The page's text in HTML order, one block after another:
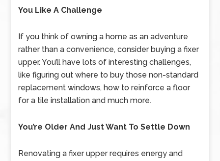
You Like A Challenge
If you think of owning a home as an adventure
rather than a convenience, consider buying a fixer
upper. You’ll have lots of interesting challenges,
like figuring out where to buy those non-standard
replacement windows, how to reinforce a floor
for a tile installation and much more.
You’re Older And Just Want To Settle Down
Renovating a fixer upper requires energy and